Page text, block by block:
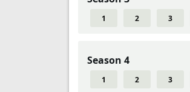
1 2 3
Season 4
1 2 3